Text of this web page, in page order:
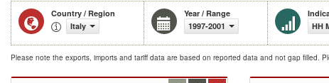
Country / Region
Italy
Year / Range
1997-2001
HH
Please note the exports, imports and tariff data are based on reported data and not gap filled.